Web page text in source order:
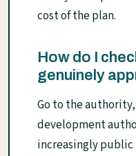
cost of the plan.
How do I
genuinely
Go to the
development
increasingly public